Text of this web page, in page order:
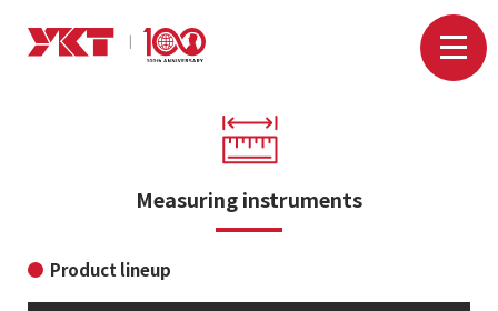
Measuring instruments
Product lineup